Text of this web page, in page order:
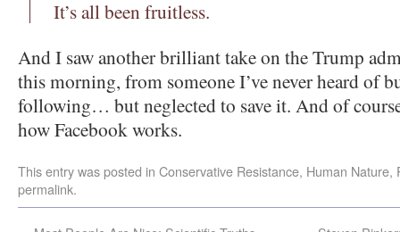
It’s all been fruitless.
And I saw another brilliant take on the Trump
this morning, from someone I’ve never heard of
following… but neglected to save it. And of
how Facebook works.
This entry was posted in Conservative Resistance, Human Nature,
permalink.